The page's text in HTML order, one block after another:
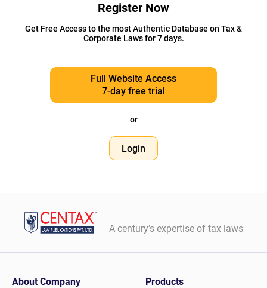
Register Now
Get Free Access to the most Authentic Database on Tax &
Corporate Laws for 7 days.
Full Website Access
7-day free trial
or
Login
A century’s expertise of tax laws
About Company Products